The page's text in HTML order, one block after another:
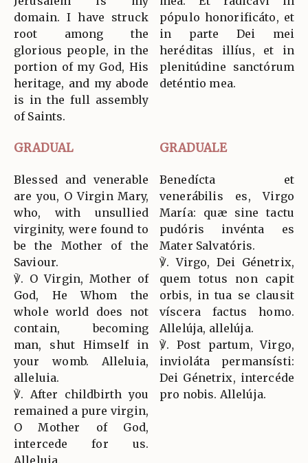
domain. I have struck
root among the
glorious people, in the
portion of my God, His
heritage, and my abode
is in the full assembly
of Saints.
pópulo honorificáto, et
in parte Dei mei
heréditas illíus, et in
plenitúdine sanctórum
deténtio mea.
GRADUAL GRADUALE
Blessed and venerable
are you, O Virgin Mary,
who, with unsullied
virginity, were found to
be the Mother of the
Saviour.
℣. O Virgin, Mother of
God, He Whom the
whole world does not
contain, becoming
man, shut Himself in
your womb. Alleluia,
alleluia.
℣. After childbirth you
remained a pure virgin,
O Mother of God,
intercede for us.
Benedícta et
venerábilis es, Virgo
María: quæ sine tactu
pudóris invénta es
Mater Salvatóris.
℣. Virgo, Dei Génetrix,
quem totus non capit
orbis, in tua se clausit
víscera factus homo.
Allelúja, allelúja.
℣. Post partum, Virgo,
invioláta permansísti:
Dei Génetrix, intercéde
pro nobis. Allelúja.